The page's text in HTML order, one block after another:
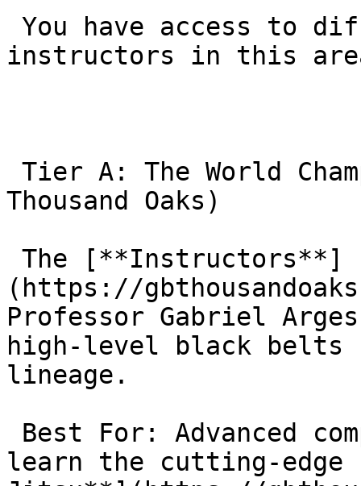
instructors in this
Thousand Oaks)
(https://
Professor Gabriel
high-level black belts
lineage.
learn the cutting-